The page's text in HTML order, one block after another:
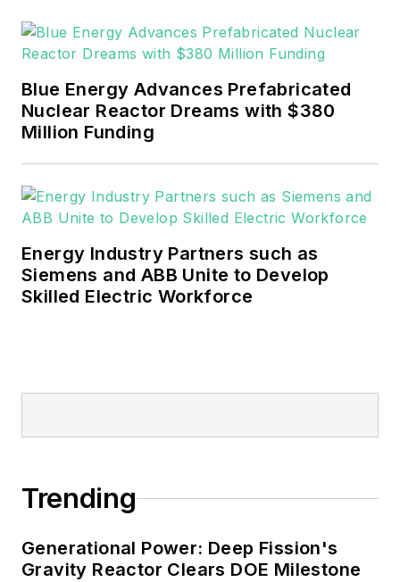
Blue Energy Advances Prefabricated
Nuclear Reactor Dreams with $380
Million Funding
Energy Industry Partners such as
Siemens and ABB Unite to Develop
Skilled Electric Workforce
Trending
Generational Power: Deep Fission's
Gravity Reactor Clears DOE Milestone